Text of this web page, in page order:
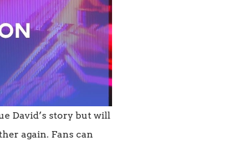
David’s story but will
again. Fans can